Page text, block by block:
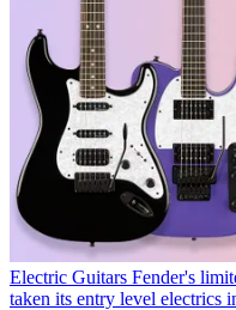
Electric Guitars Fender's
taken its entry level electrics